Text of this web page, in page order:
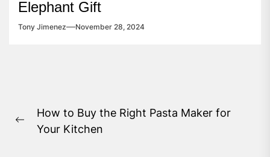
Elephant Gift
Tony Jimenez November 28, 2024
navigation
Previous
How to Buy the Right Pasta Maker for
Your Kitchen